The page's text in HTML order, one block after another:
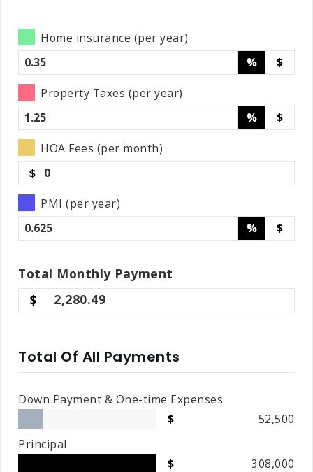
Home insurance (per year)
%
$
Property Taxes (per year)
%
$
HOA Fees (per month)
$
PMI (per year)
%
$
Total MonthlyPayment
2,280.49
Total Of All Payments
Down Payment & One-time Expenses
52,500
Principal
308,000